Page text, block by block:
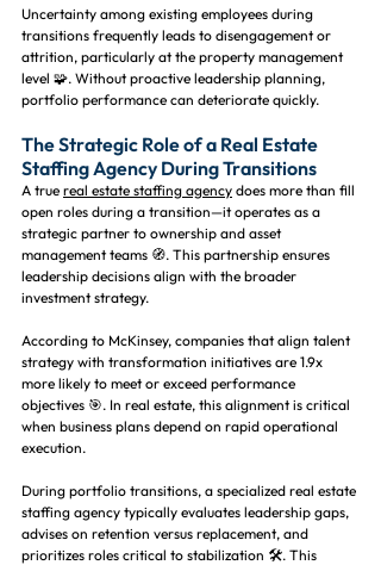
Uncertainty among existing employees during
transitions frequently leads to disengagement or
attrition, particularly at the property management
level 🧩. Without proactive leadership planning,
portfolio performance can deteriorate quickly.
The Strategic Role of a Real Estate
Staffing Agency During Transitions
A true real estate staffing agency does more than fill
open roles during a transition—it operates as a
strategic partner to ownership and asset
management teams 🧭. This partnership ensures
leadership decisions align with the broader
investment strategy.
According to McKinsey, companies that align talent
strategy with transformation initiatives are 1.9x
more likely to meet or exceed performance
objectives 🎯. In real estate, this alignment is critical
when business plans depend on rapid operational
execution.
During portfolio transitions, a specialized real estate
staffing agency typically evaluates leadership gaps,
advises on retention versus replacement, and
prioritizes roles critical to stabilization 🛠️. This